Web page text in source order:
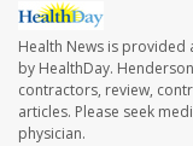
Health News is provided
by HealthDay.
contractors, review,
articles. Please seek
physician.